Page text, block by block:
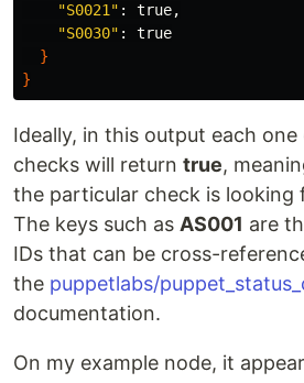
"S0021" : true,
"S0030" : true
}
}
Ideally, in this output each
checks will return true,
the particular check is looking
The keys such as AS001 are
IDs that can be cross-
the puppetlabs/
documentation.
On my example node, it